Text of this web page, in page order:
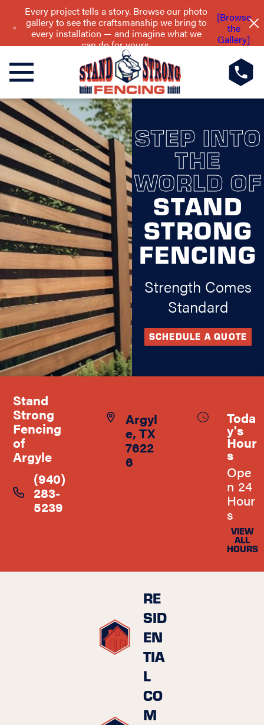
Every project tells a story. Browse our photo
gallery to see the craftsmanship we bring to
every installation — and imagine what we
can do for yours.
[Browse
the
Gallery]
STEP INTO
THE
WORLD OF
STAND
STRONG
FENCING
Strength Comes
Standard
SCHEDULE A QUOTE
Stand
Strong
Fencing
of
Argyle
(940)
283-
5239
Argyl
e, TX
7622
6
Toda
y's
Hour
s
Ope
n 24
Hour
s
VIEW
ALL
HOURS
RE
SID
EN
TIA
L
CO
M